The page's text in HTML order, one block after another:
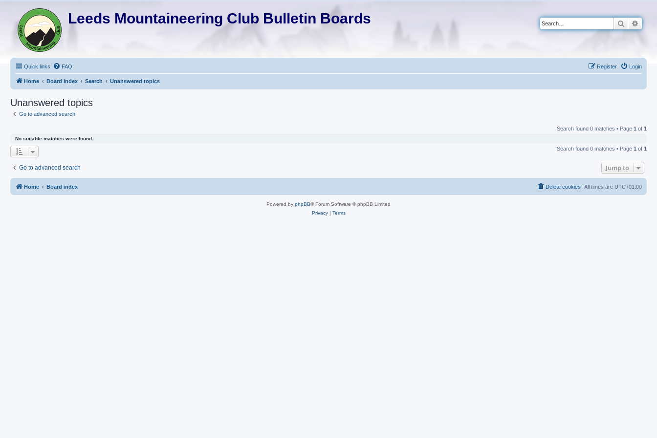
Leeds Mountaineering Club Bulletin Boards Search
Quick links FAQ Login
Register
Home Board index Search Unanswered topics
Unanswered topics
Go to advanced search
Search found 0 matches • Page 1 of 1
No suitable matches were found.
Search found 0 matches • Page 1 of 1
Go to advanced search Jump to
Home Board index All times are UTC+01:00
Delete cookies
Powered by phpBB® Forum Software © phpBB Limited
Privacy| Terms